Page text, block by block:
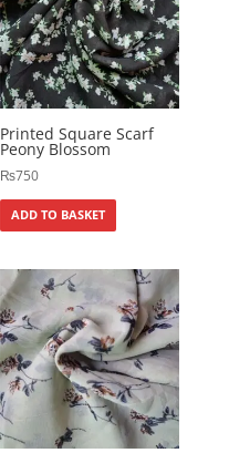
Printed Square Scarf
Peony Blossom
₨750
ADD TO BASKET